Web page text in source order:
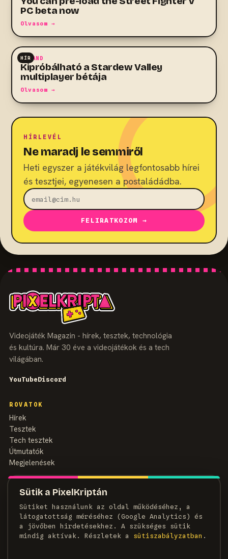
Sütik a PixelKriptán
Sütiket használunk az oldal működéséhez, a
látogatottság méréséhez (Google Analytics) és
a jövőben hirdetésekhez. A szükséges sütik
mindig aktívak. Részletek a
süti­szabályzatban .
PC beta now
Olvasom →
HÍR
KALAND
Kipróbálható a Stardew Valley
multiplayer bétája
Olvasom →
HÍRLEVÉL
Ne maradj le semmiről
Heti egyszer a játékvilág legfontosabb hírei
és tesztjei, egyenesen a postaládádba.
FELIRATKOZOM →
Videojáték Magazin - hírek, tesztek, technológia
és kultúra. Már 30 éve a videojátékok és a tech
világában.
YouTubeDiscord
ROVATOK
Hírek
Tesztek
Tech tesztek
Útmutatók
Megjelenések
MAGAZIN
Szerzők
Médiaajánlat
Kapcsolat